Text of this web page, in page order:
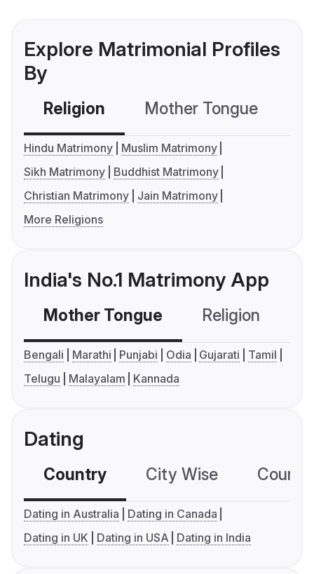
Explore Matrimonial Profiles
By
Religion Mother Tongue
Hindu Matrimony
Muslim Matrimony
Sikh Matrimony
Buddhist Matrimony
Christian Matrimony
Jain Matrimony
More Religions
India's No.1 Matrimony App
Mother Tongue Religion
Bengali Marathi Punjabi Odia Gujarati
Tamil
Telugu
Malayalam Kannada
Dating
Country City Wise
Dating in Australia
Dating in Canada
Dating in UK
Dating in USA Dating in India